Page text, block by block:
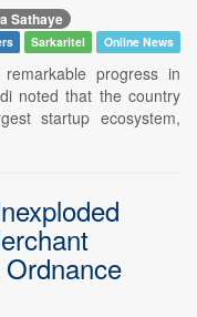
Sathaye
Sarkaritel Online News
progress in
noted that the country
startup ecosystem,